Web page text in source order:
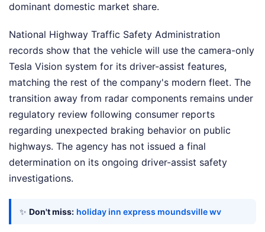
dominant domestic market share.
National Highway Traffic Safety Administration
records show that the vehicle will use the camera-only
Tesla Vision system for its driver-assist features,
matching the rest of the company's modern fleet. The
transition away from radar components remains under
regulatory review following consumer reports
regarding unexpected braking behavior on public
highways. The agency has not issued a final
determination on its ongoing driver-assist safety
investigations.
✨ Don't miss: holiday inn express moundsville wv